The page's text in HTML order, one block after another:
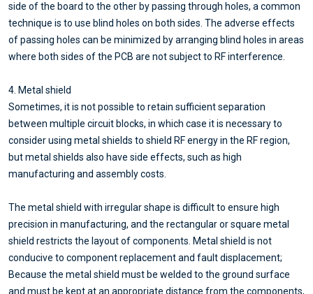
side of the board to the other by passing through holes, a common
technique is to use blind holes on both sides. The adverse effects
of passing holes can be minimized by arranging blind holes in areas
where both sides of the PCB are not subject to RF interference.
4. Metal shield
Sometimes, it is not possible to retain sufficient separation
between multiple circuit blocks, in which case it is necessary to
consider using metal shields to shield RF energy in the RF region,
but metal shields also have side effects, such as high
manufacturing and assembly costs.
The metal shield with irregular shape is difficult to ensure high
precision in manufacturing, and the rectangular or square metal
shield restricts the layout of components. Metal shield is not
conducive to component replacement and fault displacement;
Because the metal shield must be welded to the ground surface
and must be kept at an appropriate distance from the components,